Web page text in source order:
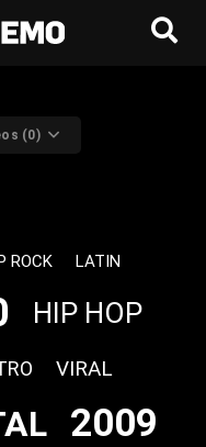
(0)
ROCK LATIN
HIP HOP
VIRAL
2009